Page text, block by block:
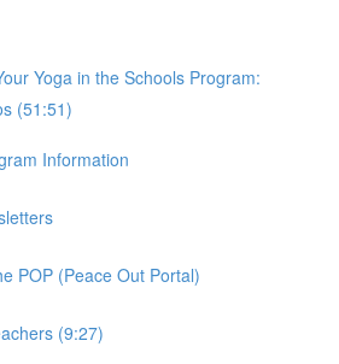
Yoga in the Schools Program:
(51:51)
Information
POP (Peace Out Portal)
(9:27)